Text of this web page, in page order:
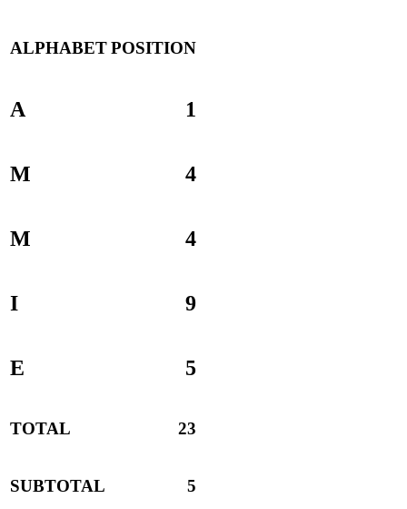
ALPHABETPOSITION
A 1
M 4
M 4
I 9
E 5
TOTAL 23
SUBTOTAL 5